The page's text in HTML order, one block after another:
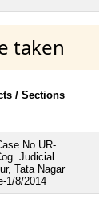
taken
/ Sections
No.UR-
Judicial
Tata Nagar
1/8/2014